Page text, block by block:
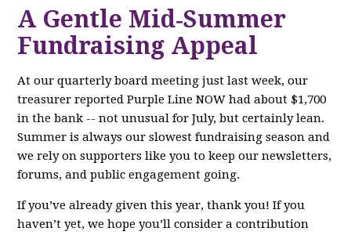
A Gentle Mid‑Summer
Fundraising Appeal
At our quarterly board meeting just last week, our
treasurer reported Purple Line NOW had about $1,700
in the bank -- not unusual for July, but certainly lean.
Summer is always our slowest fundraising season and
we rely on supporters like you to keep our newsletters,
forums, and public engagement going.
If you’ve already given this year, thank you! If you
haven’t yet, we hope you’ll consider a contribution